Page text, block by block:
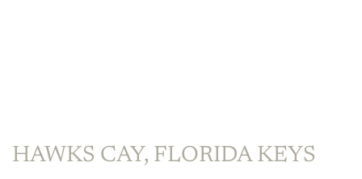
HAWKS CAY, FLORIDA KEYS